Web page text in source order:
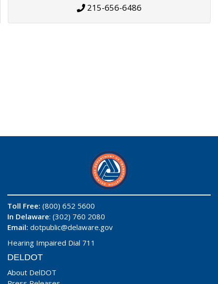
215-656-6486
Toll Free: (800) 652 5600
In Delaware: (302) 760 2080
Email: dotpublic@delaware.gov
Hearing Impaired Dial 711
DELDOT
About DelDOT